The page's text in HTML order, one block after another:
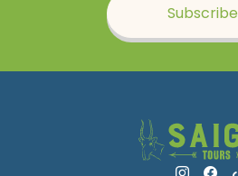
Subscribe